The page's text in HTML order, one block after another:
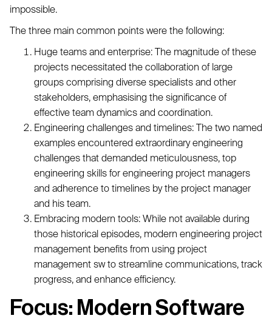
impossible.
The three main common points were the following:
Huge teams and enterprise: The magnitude of these
projects necessitated the collaboration of large
groups comprising diverse specialists and other
stakeholders, emphasising the significance of
effective team dynamics and coordination.
Engineering challenges and timelines: The two named
examples encountered extraordinary engineering
challenges that demanded meticulousness, top
engineering skills for engineering project managers
and adherence to timelines by the project manager
and his team.
Embracing modern tools: While not available during
those historical episodes, modern engineering project
management benefits from using project
management sw to streamline communications, track
progress, and enhance efficiency.
Focus: Modern Software